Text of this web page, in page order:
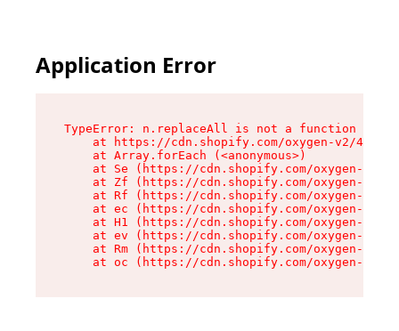
Application Error
TypeError: n.replaceAll is not a function
at https://cdn.shopify.com/oxygen-v2/
    at Array.forEach (<anonymous>)
at Se (https://cdn.shopify.com/oxygen-v2/
at Zf (https://cdn.shopify.com/oxygen-v2/
at Rf (https://cdn.shopify.com/oxygen-v2/
at ec (https://cdn.shopify.com/oxygen-v2/
at H1 (https://cdn.shopify.com/oxygen-v2/
at ev (https://cdn.shopify.com/oxygen-v2/
at Rm (https://cdn.shopify.com/oxygen-v2/
at oc (https://cdn.shopify.com/oxygen-v2/